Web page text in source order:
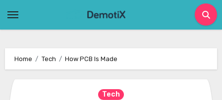
Home Tech How PCB Is Made
Tech